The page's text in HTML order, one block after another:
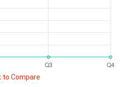
to Compare